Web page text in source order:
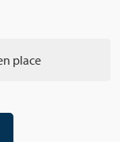
place